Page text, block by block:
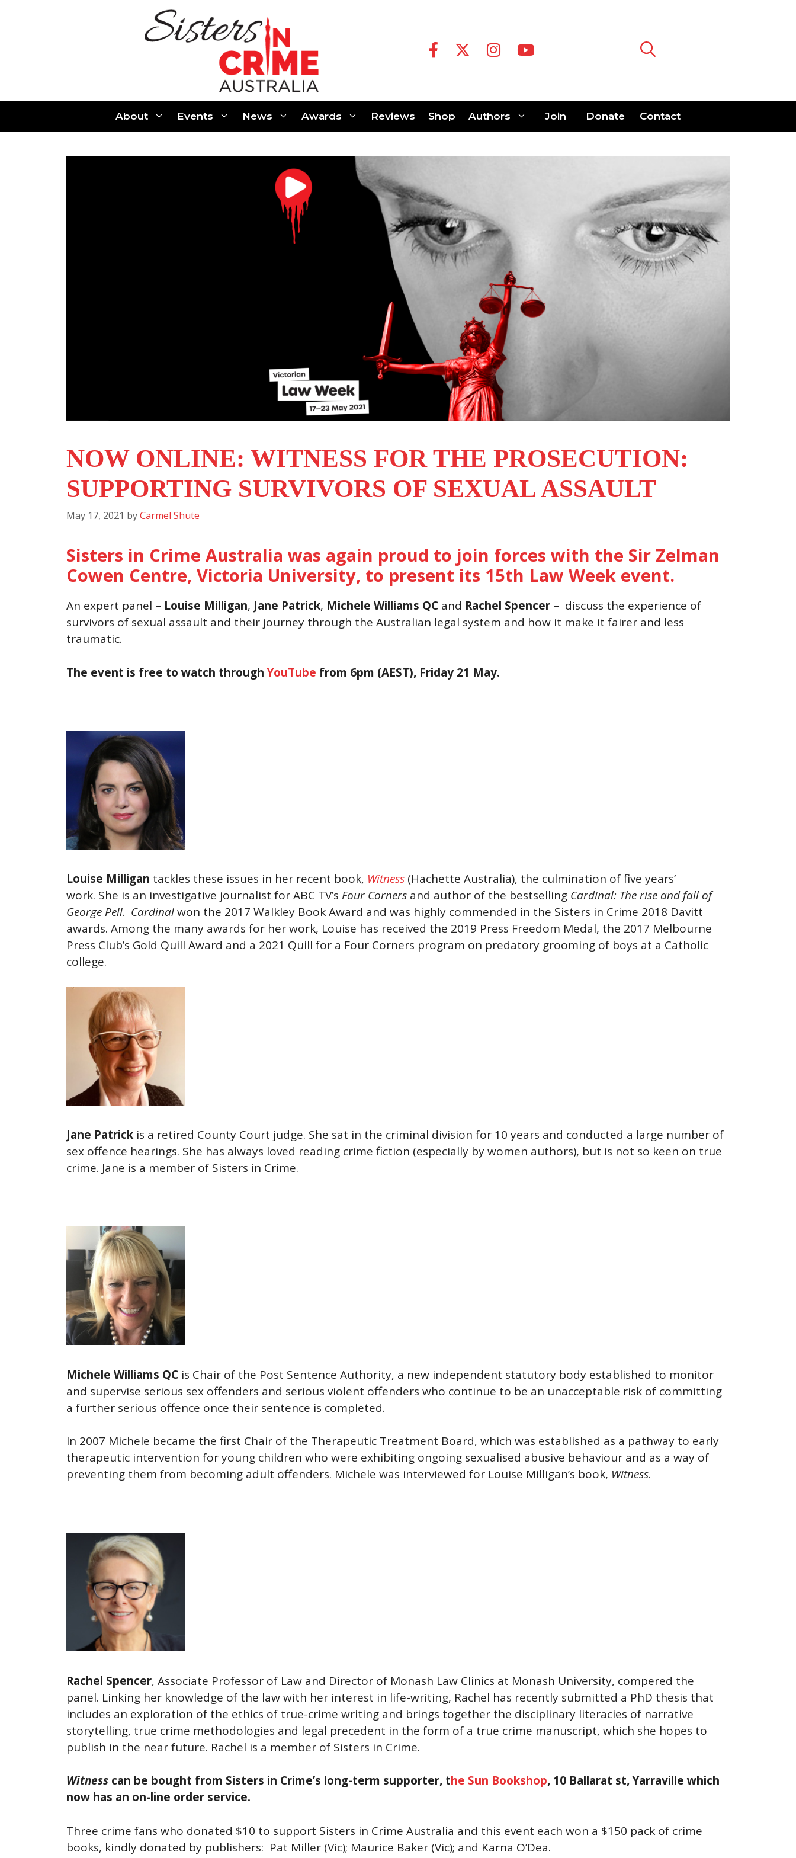
About Events News Awards Reviews Shop Authors Join Donate Contact
NOW ONLINE: WITNESS FOR THE PROSECUTION:
SUPPORTING SURVIVORS OF SEXUAL ASSAULT
May 17, 2021 byCarmel Shute
Sisters in Crime Australia was again proud to join forces with the Sir Zelman
Cowen Centre, Victoria University, to present its 15th Law Week event.
An expert panel – Louise Milligan, Jane Patrick, Michele Williams QC and Rachel Spencer – discuss the experience of
survivors of sexual assault and their journey through the Australian legal system and how it make it fairer and less
traumatic.
The event is free to watch throughYouTube from 6pm (AEST), Friday 21 May.
Louise Milligan tackles these issues in her recent book, Witness (Hachette Australia), the culmination of five years’
work. She is an investigative journalist for ABC TV’s Four Corners and author of the bestselling Cardinal: The rise and fall of
George Pell. Cardinalwon the 2017 Walkley Book Award and was highly commended in the Sisters in Crime 2018 Davitt
awards. Among the many awards for her work, Louise has received the 2019 Press Freedom Medal, the 2017 Melbourne
Press Club’s Gold Quill Award and a 2021 Quill for a Four Corners program on predatory grooming of boys at a Catholic
college.
Jane Patrick is a retired County Court judge. She sat in the criminal division for 10 years and conducted a large number of
sex offence hearings. She has always loved reading crime fiction (especially by women authors), but is not so keen on true
crime. Jane is a member of Sisters in Crime.
Michele Williams QC is Chair of the Post Sentence Authority, a new independent statutory body established to monitor
and supervise serious sex offenders and serious violent offenders who continue to be an unacceptable risk of committing
a further serious offence once their sentence is completed.
In 2007 Michele became the first Chair of the Therapeutic Treatment Board, which was established as a pathway to early
therapeutic intervention for young children who were exhibiting ongoing sexualised abusive behaviour and as a way of
preventing them from becoming adult offenders. Michele was interviewed for Louise Milligan’s book, Witness.
Rachel Spencer, Associate Professor of Law and Director of Monash Law Clinics at Monash University, compered the
panel. Linking her knowledge of the law with her interest in life-writing, Rachel has recently submitted a PhD thesis that
includes an exploration of the ethics of true-crime writing and brings together the disciplinary literacies of narrative
storytelling, true crime methodologies and legal precedent in the form of a true crime manuscript, which she hopes to
publish in the near future. Rachel is a member of Sisters in Crime.
Witness can be bought from Sisters in Crime’s long-term supporter, the Sun Bookshop, 10 Ballarat st, Yarraville which
now has an on-line order service.
Three crime fans who donated $10 to support Sisters in Crime Australia and this event each won a $150 pack of crime
books, kindly donated by publishers: Pat Miller (Vic); Maurice Baker (Vic); and Karna O’Dea.